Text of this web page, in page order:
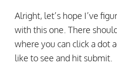
Alright, let’s hope I’ve
with this one. There
where you can click a dot
like to see and hit submit.